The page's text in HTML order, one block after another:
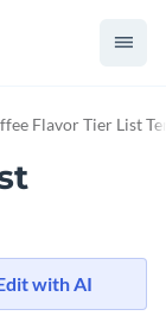
Flavor Tier List
with AI